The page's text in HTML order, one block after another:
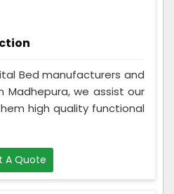
Bed manufacturers and
Madhepura, we assist our
high quality functional
A Quote